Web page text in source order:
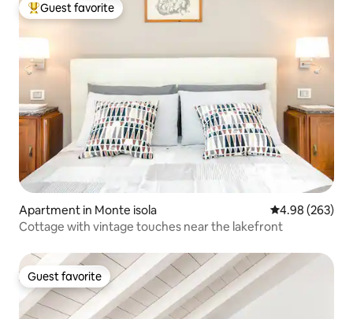
Top guest favorite
Guest favorite
Apartment in Monte isola 4.98 out of 5
4.98 (263)
Cottage with vintage touches near the lakefront
Guest favorite
Guest favorite